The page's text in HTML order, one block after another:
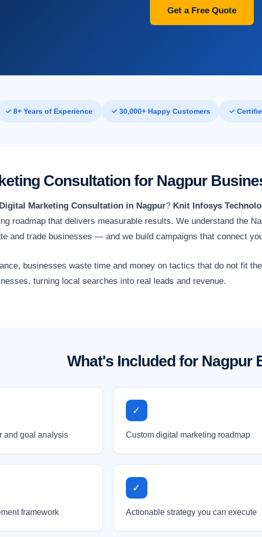
Get a Free Quote
✓ 8+ Years of Experience ✓ 30,000+ Happy Customers ✓
Consultation for Nagpur
Digital Marketing Consultation in Nagpur? Knit Infosys
roadmap that delivers measurable results. We understand the
and trade businesses — and we build campaigns that connect
businesses waste time and money on tactics that do not fit
turning local searches into real leads and revenue.
What's Included for Nagpur
and goal analysis
✓
Custom digital marketing roadmap
framework
✓
Actionable strategy you can execute